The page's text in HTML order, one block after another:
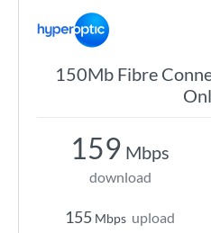
150Mb Fibre
159 Mbps
download
155 Mbps upload